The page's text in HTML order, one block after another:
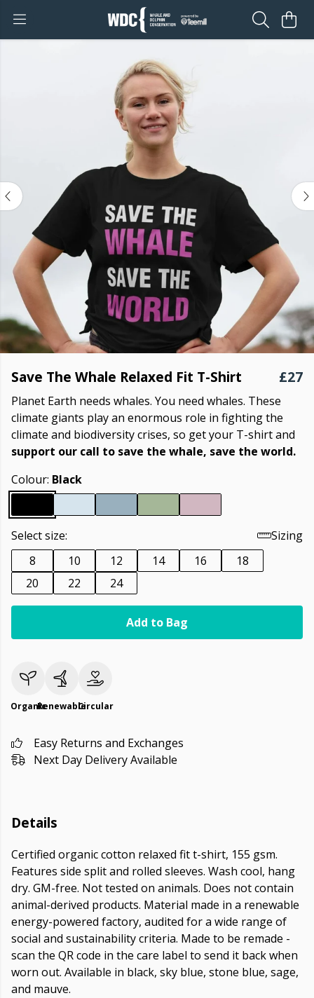
Save The Whale Relaxed Fit T-Shirt £27
Planet Earth needs whales. You need whales. These
climate giants play an enormous role in fighting the
climate and biodiversity crises, so get your T-shirt and
support our call to save the whale, save the world.
Colour: Black
Select size:
Sizing
8
10 12 14 16
18
20
22 24
Add to Bag
OrganicRenewableCircular
Easy Returns and Exchanges
Next Day Delivery Available
Details
Certified organic cotton relaxed fit t-shirt, 155 gsm.
Features side split and rolled sleeves. Wash cool, hang
dry. GM-free. Not tested on animals. Does not contain
animal-derived products. Material made in a renewable
energy-powered factory, audited for a wide range of
social and sustainability criteria. Made to be remade -
scan the QR code in the care label to send it back when
worn out. Available in black, sky blue, stone blue, sage,
and mauve.